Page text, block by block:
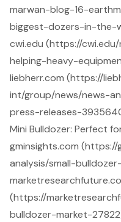
marwan-blog-16-
biggest-dozers-in-the-
cwi.edu (https://
helping-heavy-
liebherr.com (https://
int/group/news/news-
press-releases-
Mini Bulldozer: Perfect
gminsights.com
analysis/small-
(https://
bulldozer-market-